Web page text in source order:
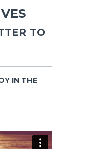
TO
IN THE